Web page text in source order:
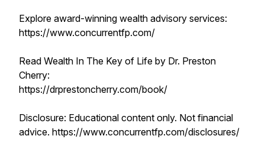
Explore award-winning wealth advisory services:
https://www.concurrentfp.com/
Read Wealth In The Key of Life by Dr. Preston
Cherry:
https://drprestoncherry.com/book/
Disclosure: Educational content only. Not financial
advice. https://www.concurrentfp.com/disclosures/